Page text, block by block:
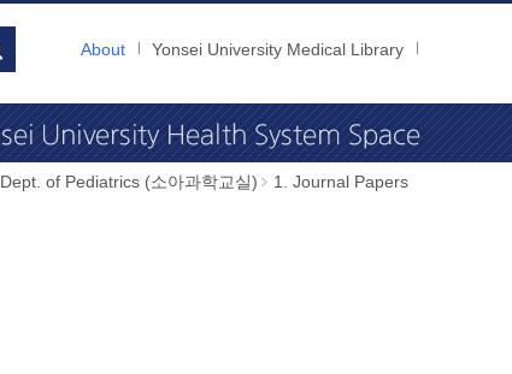
About Yonsei University Medical Library
Dept. of Pediatrics (소아과학교실) 1. Journal Papers